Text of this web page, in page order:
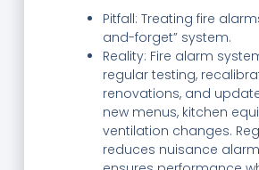
Pitfall: Treating fire
and-forget” system.
Reality: Fire alarm
regular testing,
renovations, and
new menus, kitchen
ventilation changes.
reduces nuisance